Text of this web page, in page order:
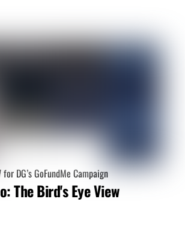
DG’s GoFundMe Campaign
The Bird's Eye View
Video Budget Calculator
Want an idea of how much your
video project may cost?